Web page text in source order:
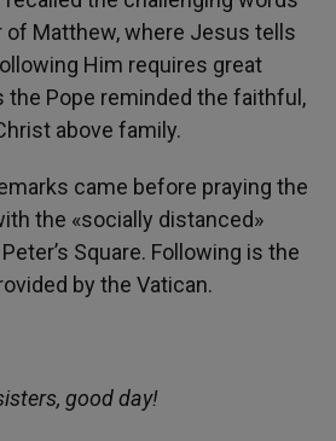
Matthew, where Jesus tells
Him requires great
the Pope reminded the faithful,
above family.
came before praying the
the «socially distanced»
Square. Following is the
by the Vatican.
good day!